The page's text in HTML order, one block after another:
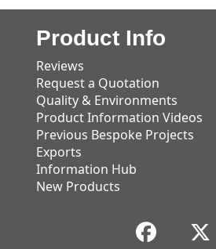
Product Info
Reviews
Request a Quotation
Quality & Environments
Product Information Videos
Previous Bespoke Projects
Exports
Information Hub
New Products